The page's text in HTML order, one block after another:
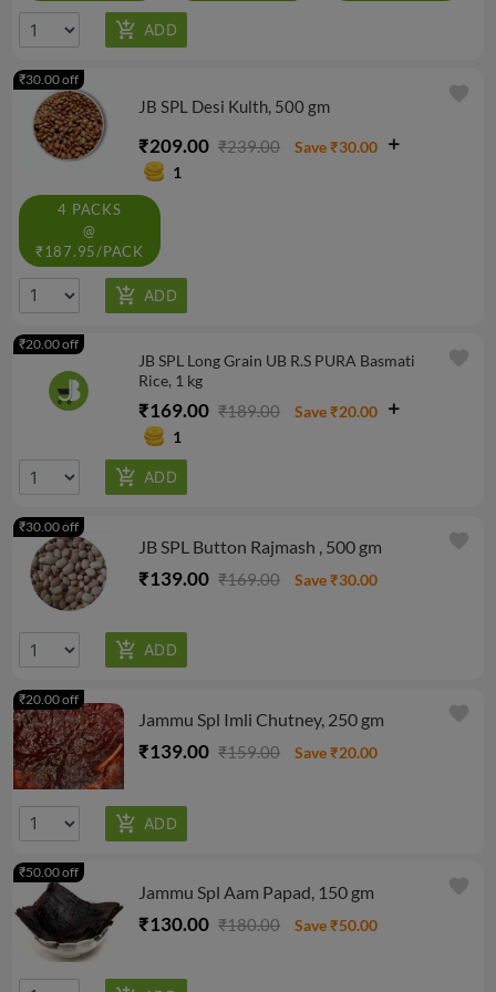
JB SPL Desi Kulth, 500 gm
₹209.00 ₹239.00
Save ₹30.00
1
₹30.00 off
4 PACKS
@
₹187.95/PACK
favorite
JB SPL Long Grain UB R.S PURA Basmati
Rice, 1 kg
₹169.00 ₹189.00
Save ₹20.00
1
₹20.00 off
favorite
JB SPL Button Rajmash , 500 gm
₹139.00 ₹169.00 Save ₹30.00
₹30.00 off
favorite
Jammu Spl Imli Chutney, 250 gm
₹139.00 ₹159.00 Save ₹20.00
₹20.00 off
favorite
Jammu Spl Aam Papad, 150 gm
₹130.00 ₹180.00 Save ₹50.00
₹50.00 off
favorite